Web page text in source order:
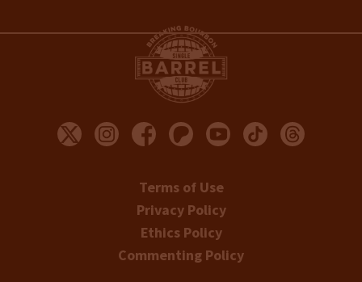
Terms of Use
Privacy Policy
Ethics Policy
Commenting Policy